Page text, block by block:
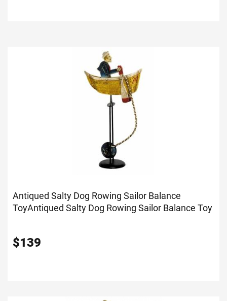
Antiqued Salty Dog Rowing Sailor Balance
ToyAntiqued Salty Dog Rowing Sailor Balance Toy
$139